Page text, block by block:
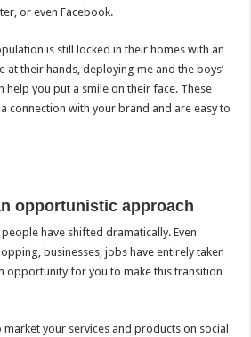
or even Facebook.
is still locked in their homes with an
their hands, deploying me and the boys’
help you put a smile on their face. These
connection with your brand and are easy to
opportunistic approach
have shifted dramatically. Even
businesses, jobs have entirely taken
opportunity for you to make this transition
your services and products on social